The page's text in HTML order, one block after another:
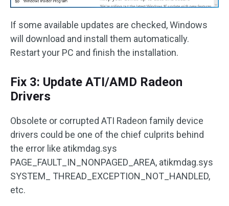
If some available updates are checked, Windows
will download and install them automatically.
Restart your PC and finish the installation.
Fix 3: Update ATI/AMD Radeon
Drivers
Obsolete or corrupted ATI Radeon family device
drivers could be one of the chief culprits behind
the error like atikmdag.sys
PAGE_FAULT_IN_NONPAGED_AREA, atikmdag.sys
SYSTEM_ THREAD_EXCEPTION_NOT_HANDLED,
etc.